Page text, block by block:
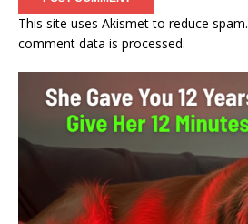
This site uses Akismet to reduce spam.
comment data is processed.